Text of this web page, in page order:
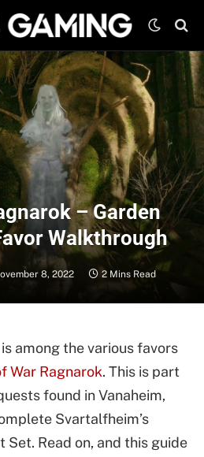
– Garden
Walkthrough
8, 2022 2 Mins Read
among the various favors
War Ragnarok. This is part
found in Vanaheim,
Svartalfheim’s
Read on, and this guide